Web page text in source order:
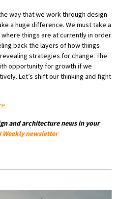
way that we work through design
a huge difference. We must take a
things are at currently in order
back the layers of how things
strategies for change. The
opportunity for growth if we
Let’s shift our thinking and fight
and architecture news in your
Weekly newsletter